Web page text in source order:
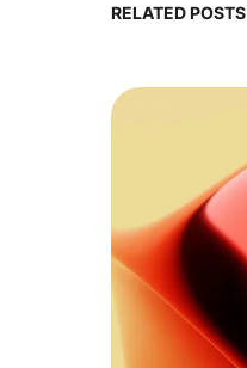
RELATED POSTS